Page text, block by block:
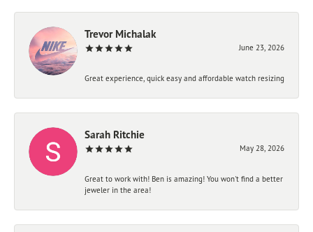
Trevor Michalak
June 23, 2026
Great experience, quick easy and affordable watch resizing
Sarah Ritchie
May 28, 2026
Great to work with! Ben is amazing! You won't find a better
jeweler in the area!